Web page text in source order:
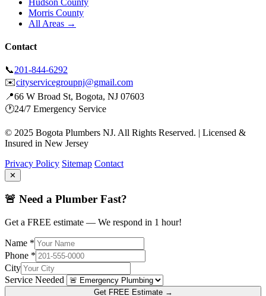
Morris County
All Areas →
Contact
📞201-844-6292
✉️cityservicegroupnj@gmail.com
📍66 W Broad St, Bogota, NJ 07603
🕐24/7 Emergency Service
© 2025 Bogota Plumbers NJ. All Rights Reserved. | Licensed &
Insured in New Jersey
Privacy Policy Sitemap Contact
✕
🚨 Need a Plumber Fast?
Get a FREE estimate — We respond in 1 hour!
Name *
Phone *
City
Service Needed
Get FREE Estimate →